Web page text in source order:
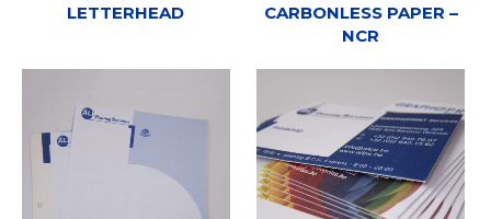
LETTERHEAD
CARBONLESS PAPER –
NCR